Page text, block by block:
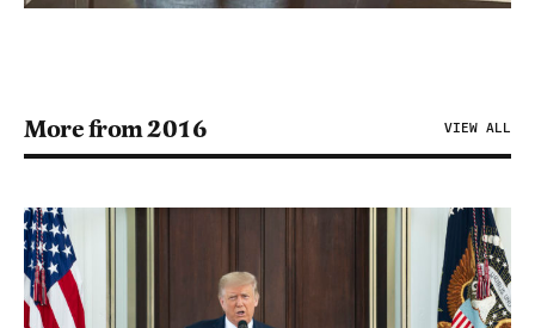
More from 2016 VIEW ALL